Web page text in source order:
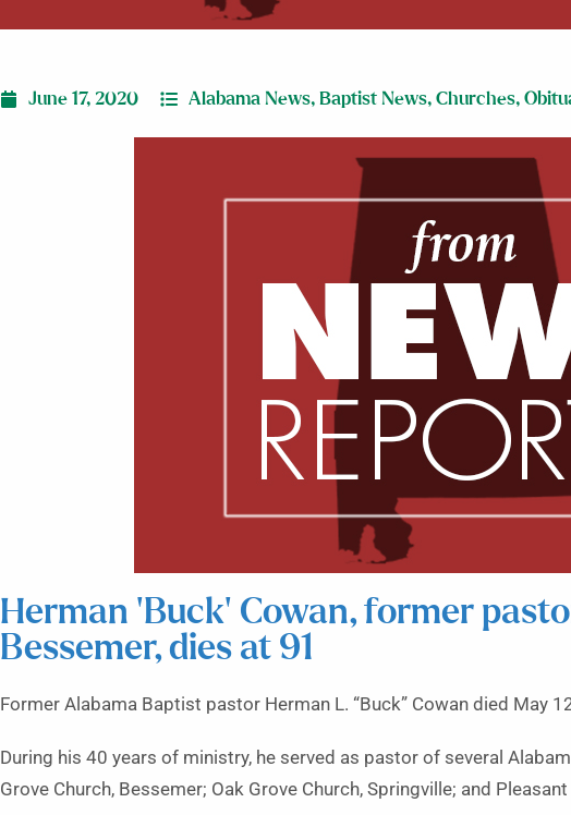
June 17, 2020 Alabama News, Baptist News, Churches,
Herman ‘Buck’ Cowan, former
Bessemer, dies at 91
Former Alabama Baptist pastor Herman L. “Buck” Cowan died May
During his 40 years of ministry, he served as pastor of several
Grove Church, Bessemer; Oak Grove Church, Springville; and